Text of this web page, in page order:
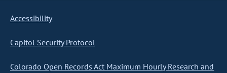
Accessibility
Capitol Security Protocol
Colorado Open Records Act Maximum Hourly Research and